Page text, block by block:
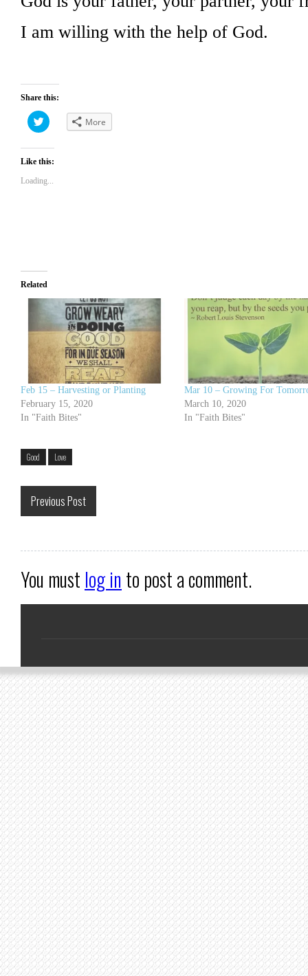
I am willing with the help of God.
Share this:
Click
to
Twitter
(Opens
new
window)
More
Like this:
Loading...
Related
Feb 15 – Harvesting or Planting
February 15, 2020
In "Faith Bites"
Mar 10 – Growing For
March 10, 2020
In "Faith Bites"
Good Love
Previous Post
You must log in to post a comment.